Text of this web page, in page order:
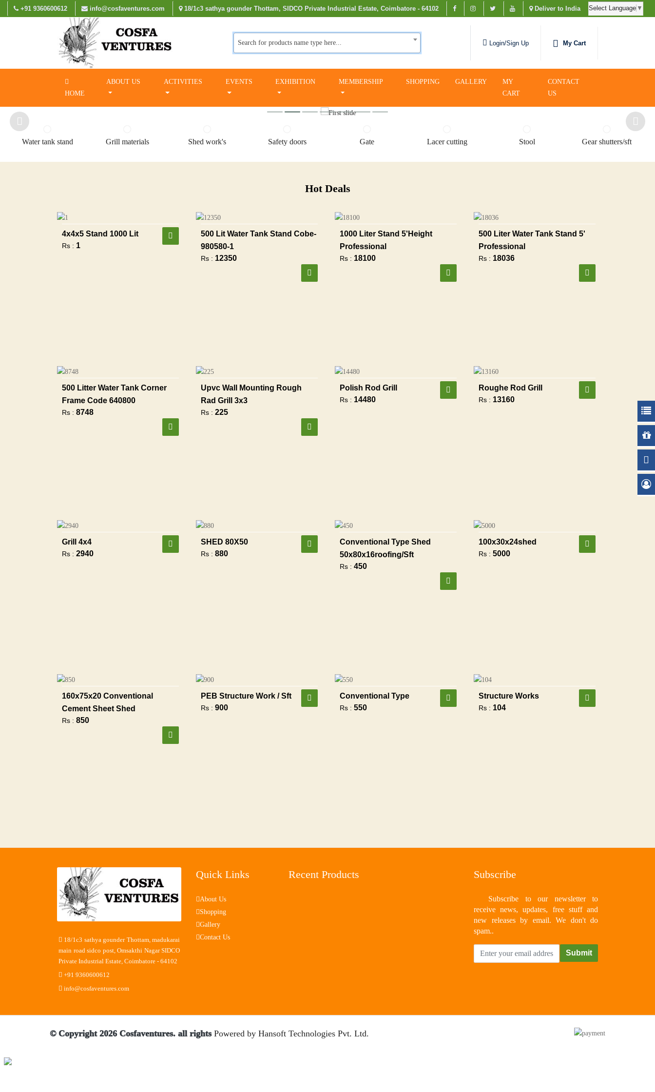
+91 9360600612 info@cosfaventures.com 18/1c3 sathya gounder Thottam, SIDCO Private Industrial Estate, Coimbatore - 64102 Deliver to India Select Language ▼
Search for products name type here... Login/Sign Up My Cart
HOME
ABOUT US ACTIVITIES EVENTS EXHIBITION MEMBERSHIP SHOPPING GALLERY
MY
CART
CONTACT
US
Water tank stand Grill materials Shed work's Safety doors Gate Lacer cutting Stool Gear shutters/sft
Hot Deals
4x4x5 Stand 1000 Lit
Rs : 1
500 Lit Water Tank Stand Cobe-
980580-1
Rs : 12350
1000 Liter Stand 5'height
Professional
Rs : 18100
500 Liter Water Tank Stand 5'
Professional
Rs : 18036
500 Litter Water Tank Corner
Frame Code 640800
Rs : 8748
Upvc Wall Mounting Rough
Rad Grill 3x3
Rs : 225
Polish Rod Grill
Rs : 14480
Roughe Rod Grill
Rs : 13160
Grill 4x4
Rs : 2940
SHED 80X50
Rs : 880
Conventional Type Shed
50x80x16roofing/sft
Rs : 450
100x30x24shed
Rs : 5000
160x75x20 Conventional
Cement Sheet Shed
Rs : 850
PEB Structure Work / Sft
Rs : 900
Conventional Type
Rs : 550
Structure Works
Rs : 104
18/1c3 sathya gounder Thottam, madukarai
main road sidco post, Omsakthi Nagar SIDCO
Private Industrial Estate, Coimbatore - 64102
+91 9360600612
info@cosfaventures.com
Quick Links
About Us
Shopping
Gallery
Contact Us
Recent Products Subscribe
Subscribe to our newsletter to
receive news, updates, free stuff and
new releases by email. We don't do
spam..
© Copyright 2026 Cosfaventures. all rights Powered by Hansoft Technologies Pvt. Ltd.